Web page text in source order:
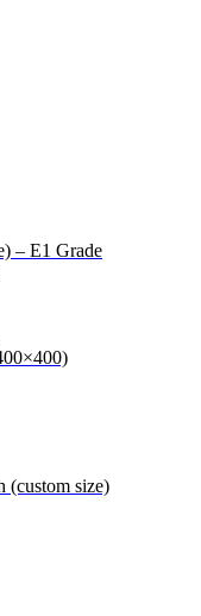
– E1 Grade
(custom size)